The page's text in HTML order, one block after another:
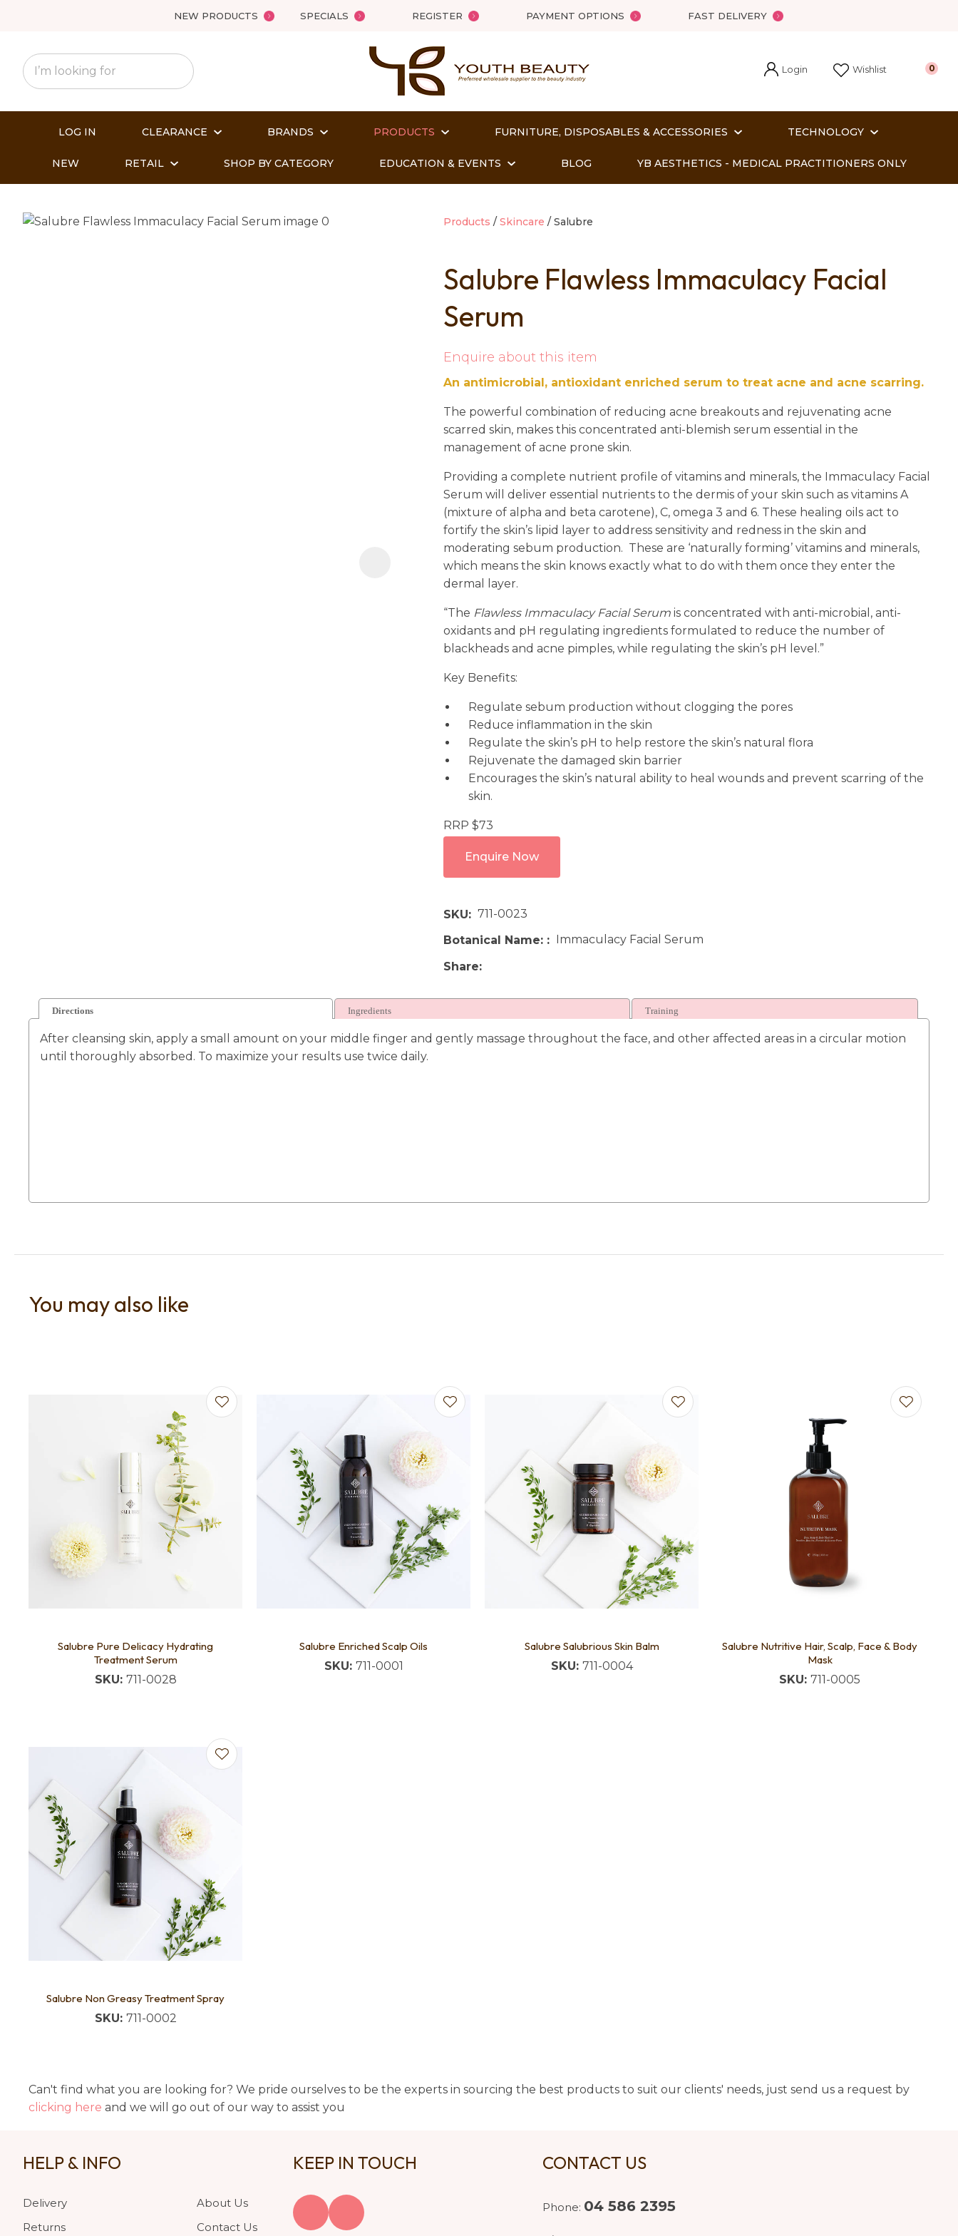
NEW PRODUCTS SPECIALS REGISTER PAYMENT OPTIONS FAST DELIVERY
Login Wishlist 0
LOG IN CLEARANCE BRANDS PRODUCTS FURNITURE, DISPOSABLES & ACCESSORIES TECHNOLOGY
NEW RETAIL SHOP BY CATEGORY EDUCATION & EVENTS BLOG YB AESTHETICS - MEDICAL PRACTITIONERS ONLY
Products Skincare Salubre
Salubre Flawless Immaculacy Facial
Serum
Enquire about this item
An antimicrobial, antioxidant enriched serum to treat acne and acne scarring.
The powerful combination of reducing acne breakouts and rejuvenating acne
scarred skin, makes this concentrated anti-blemish serum essential in the
management of acne prone skin.
Providing a complete nutrient profile of vitamins and minerals, the Immaculacy Facial
Serum will deliver essential nutrients to the dermis of your skin such as vitamins A
(mixture of alpha and beta carotene), C, omega 3 and 6. These healing oils act to
fortify the skin’s lipid layer to address sensitivity and redness in the skin and
moderating sebum production. These are ‘naturally forming’ vitamins and minerals,
which means the skin knows exactly what to do with them once they enter the
dermal layer.
“The Flawless Immaculacy Facial Serum is concentrated with anti-microbial, anti-
oxidants and pH regulating ingredients formulated to reduce the number of
blackheads and acne pimples, while regulating the skin’s pH level.”
Key Benefits:
Regulate sebum production without clogging the pores
Reduce inflammation in the skin
Regulate the skin’s pH to help restore the skin’s natural flora
Rejuvenate the damaged skin barrier
Encourages the skin’s natural ability to heal wounds and prevent scarring of the
skin.
RRP $73
Enquire Now
SKU
711-0023
Botanical Name:
Immaculacy Facial Serum
Share
QUESTIONS?
Name*
Email *
Question
please
characters
you see:
Ask us a
question
Directions Ingredients Training
After cleansing skin, apply a small amount on your middle finger and gently massage throughout the face, and other affected areas in a circular motion
until thoroughly absorbed. To maximize your results use twice daily.
You may also like
Salubre Pure Delicacy Hydrating
Treatment Serum
SKU: 711-0028
Salubre Enriched Scalp Oils
SKU: 711-0001
Add to favourites
Salubre Salubrious Skin Balm
SKU: 711-0004
Salubre Nutritive Hair, Scalp, Face & Body
Mask
SKU: 711-0005
Salubre Non Greasy Treatment Spray
SKU: 711-0002
Can't find what you are looking for? We pride ourselves to be the experts in sourcing the best products to suit our clients' needs, just send us a request by
clicking here and we will go out of our way to assist you
HELP & INFO
Delivery
Returns
About Us
Contact Us
KEEP IN TOUCH CONTACT US
Phone: 04 586 2395
Close